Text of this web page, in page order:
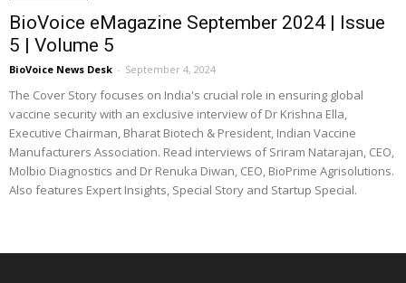
BioVoice eMagazine September 2024 | Issue
5 | Volume 5
BioVoice News Desk - September 4, 2024
The Cover Story focuses on India's crucial role in ensuring global
vaccine security with an exclusive interview of Dr Krishna Ella,
Executive Chairman, Bharat Biotech & President, Indian Vaccine
Manufacturers Association. Read interviews of Sriram Natarajan, CEO,
Molbio Diagnostics and Dr Renuka Diwan, CEO, BioPrime Agrisolutions.
Also features Expert Insights, Special Story and Startup Special.